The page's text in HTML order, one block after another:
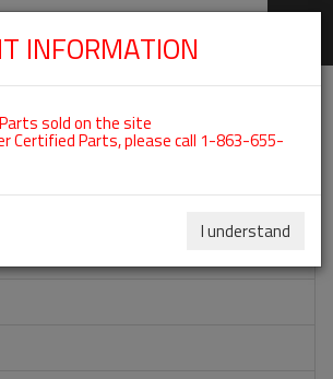
For ROTAX 912ULS
INFORMATION
sold on the site
Certified Parts, please call 1-863-655-
I understand